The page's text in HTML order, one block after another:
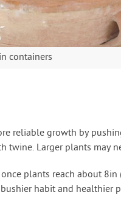
containers
reliable growth by
Larger plants may
plants reach about
habit and